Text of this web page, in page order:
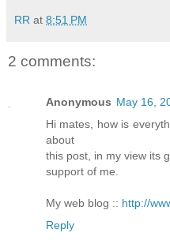
RR at 8:51 PM
2 comments:
Anonymous May 16,
Hi mates, how is
about
this post, in my view its
support of me.
My web blog :: http://
Reply